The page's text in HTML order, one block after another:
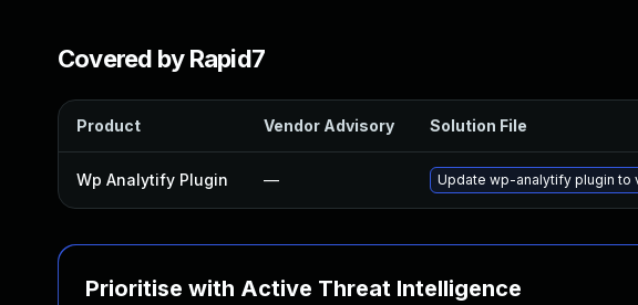
Covered by Rapid7
Product Vendor Advisory Solution File
Wp Analytify Plugin — Update wp-analytify plugin to
Prioritise with Active Threat Intelligence